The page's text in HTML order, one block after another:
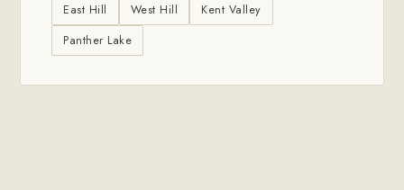
East Hill West Hill
Kent Valley
Panther Lake